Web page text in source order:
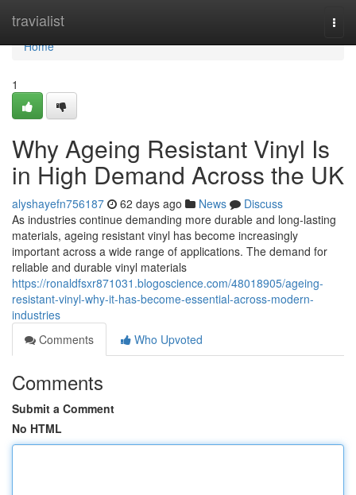
travialist
Home
Home
1
Why Ageing Resistant Vinyl Is
in High Demand Across the UK
alyshayefn756187 62 days ago News
Discuss
As industries continue demanding more durable and long-lasting
materials, ageing resistant vinyl has become increasingly
important across a wide range of applications. The demand for
reliable and durable vinyl materials
https://ronaldfsxr871031.blogoscience.com/48018905/ageing-
resistant-vinyl-why-it-has-become-essential-across-modern-
industries
Comments
Who Upvoted
Comments
Submit a Comment
No HTML